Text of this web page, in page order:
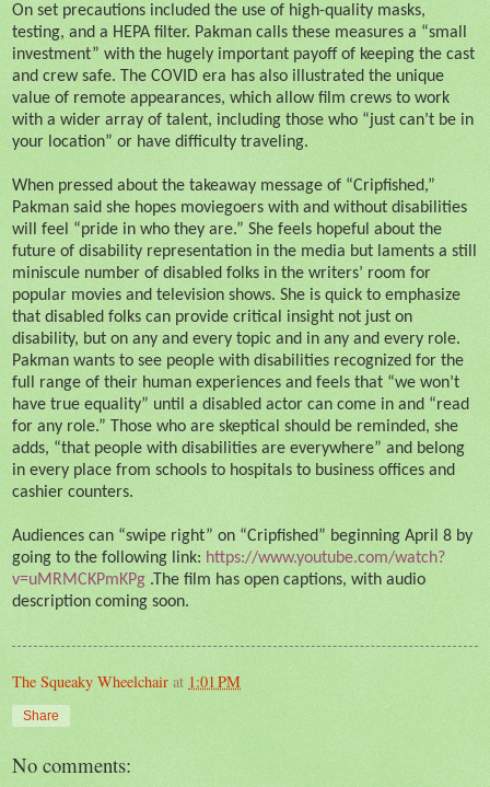
On set precautions included the use of high-quality masks,
testing, and a HEPA filter. Pakman calls these measures a “small
investment” with the hugely important payoff of keeping the cast
and crew safe. The COVID era has also illustrated the unique
value of remote appearances, which allow film crews to work
with a wider array of talent, including those who “just can’t be in
your location” or have difficulty traveling.
When pressed about the takeaway message of “Cripfished,”
Pakman said she hopes moviegoers with and without disabilities
will feel “pride in who they are.” She feels hopeful about the
future of disability representation in the media but laments a still
miniscule number of disabled folks in the writers’ room for
popular movies and television shows. She is quick to emphasize
that disabled folks can provide critical insight not just on
disability, but on any and every topic and in any and every role.
Pakman wants to see people with disabilities recognized for the
full range of their human experiences and feels that “we won’t
have true equality” until a disabled actor can come in and “read
for any role.” Those who are skeptical should be reminded, she
adds, “that people with disabilities are everywhere” and belong
in every place from schools to hospitals to business offices and
cashier counters.
Audiences can “swipe right” on “Cripfished” beginning April 8 by
going to the following link: https://www.youtube.com/watch?
v=uMRMCKPmKPg .The film has open captions, with audio
description coming soon.
The Squeaky Wheelchair at 1:01 PM
Share
No comments: